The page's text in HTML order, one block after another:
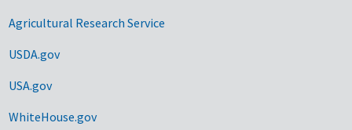
Agricultural Research Service
USDA.gov
USA.gov
WhiteHouse.gov